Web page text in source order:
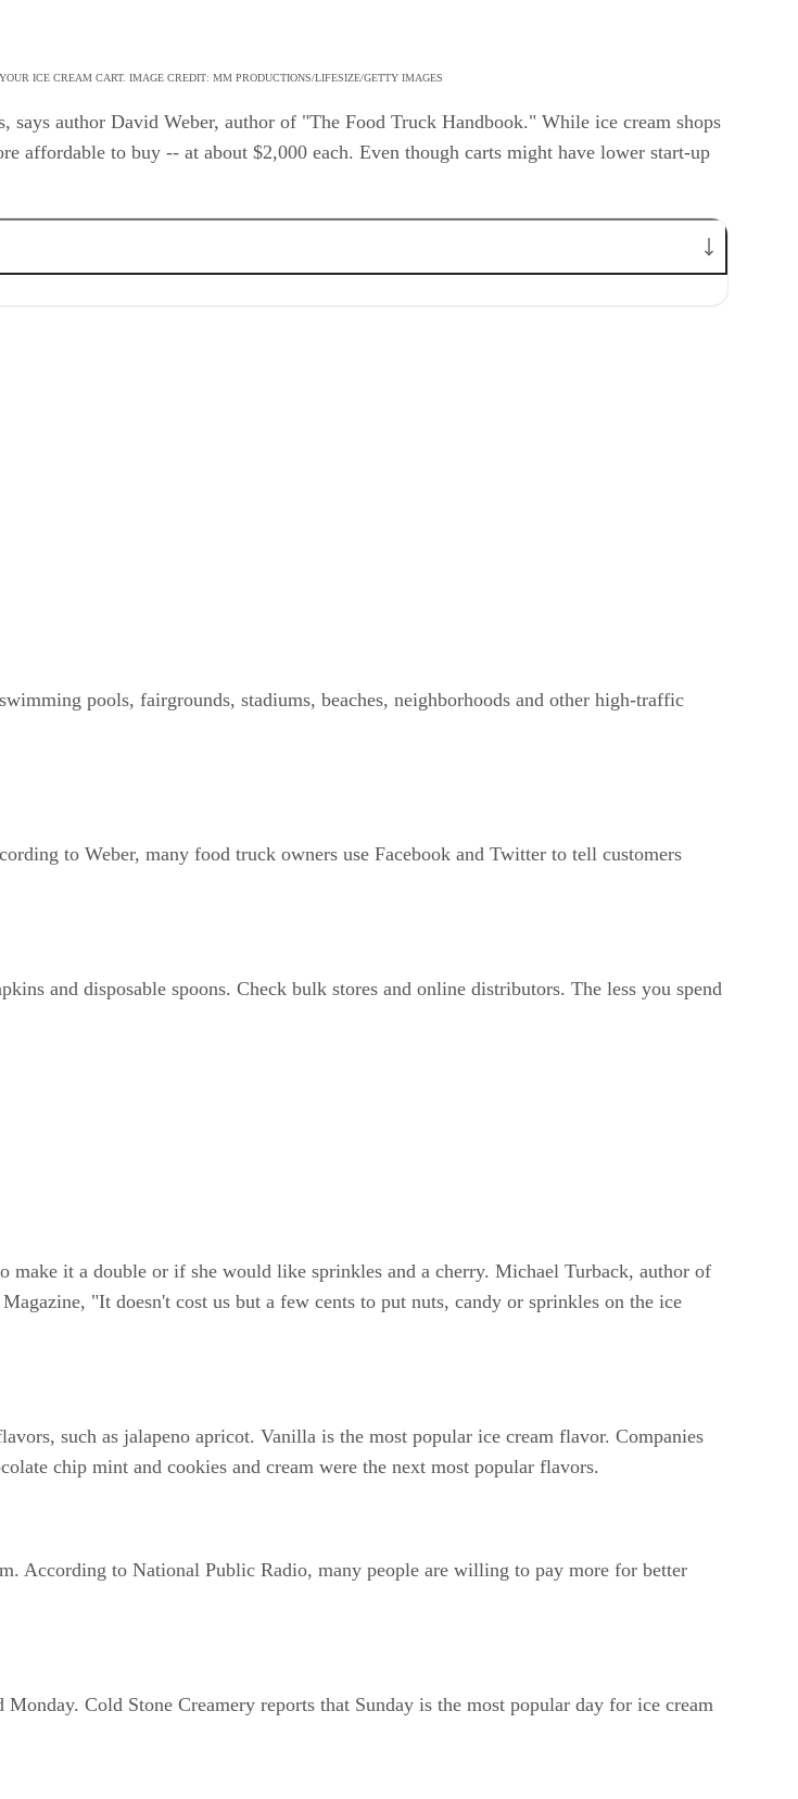
ICE CREAM CART. IMAGE CREDIT: MM PRODUCTIONS/LIFESIZE/GETTY IMAGES
says author David Weber, author of "The Food Truck Handbook." While ice cream shops
affordable to buy -- at about $2,000 each. Even though carts might have lower start-up
pools, fairgrounds, stadiums, beaches, neighborhoods and other high-traffic
to Weber, many food truck owners use Facebook and Twitter to tell customers
and disposable spoons. Check bulk stores and online distributors. The less you spend
it a double or if she would like sprinkles and a cherry. Michael Turback, author of
"It doesn't cost us but a few cents to put nuts, candy or sprinkles on the ice
such as jalapeno apricot. Vanilla is the most popular ice cream flavor. Companies
chip mint and cookies and cream were the next most popular flavors.
According to National Public Radio, many people are willing to pay more for better
Cold Stone Creamery reports that Sunday is the most popular day for ice cream